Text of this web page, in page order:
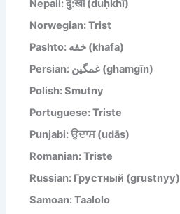
Nepali: दु:खी (duḥkhī)
Norwegian: Trist
Pashto: خفه (khafa)
Persian: غمگین (ghamgīn)
Polish: Smutny
Portuguese: Triste
Punjabi: ਉਦਾਸ (udās)
Romanian: Triste
Russian: Грустный (grustnyy)
Samoan: Taalolo